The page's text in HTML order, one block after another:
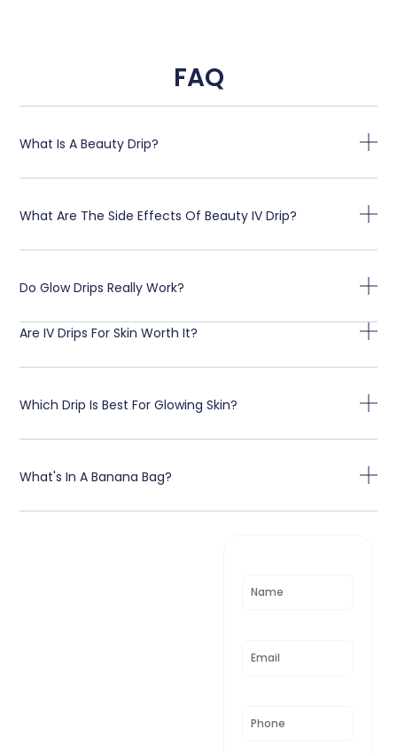
FAQ
What Is A Beauty Drip?
What Are The Side Effects Of Beauty IV Drip?
Do Glow Drips Really Work?
Are IV Drips For Skin Worth It?
Which Drip Is Best For Glowing Skin?
What's In A Banana Bag?